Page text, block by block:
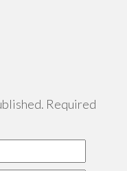
Required